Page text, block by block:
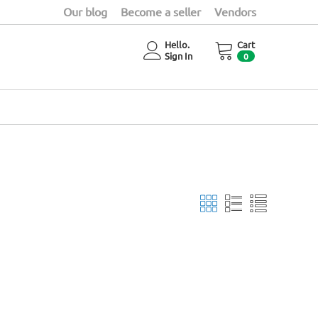
Our blog Become a seller Vendors
Cart
0
Hello.
Sign In